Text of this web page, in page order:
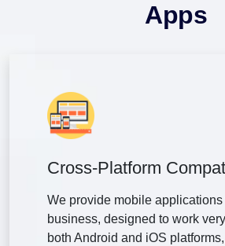
Apps
Cross-Platform
We provide mobile applications
business, designed to work
both Android and iOS